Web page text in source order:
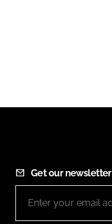
Get our newsletter